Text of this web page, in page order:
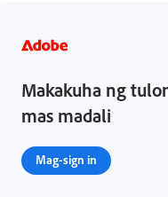
Makakuha ng
mas madali
Mag-sign in